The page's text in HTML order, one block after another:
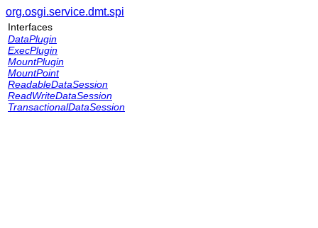
org.osgi.service.dmt.spi
Interfaces
DataPlugin
ExecPlugin
MountPlugin
MountPoint
ReadableDataSession
ReadWriteDataSession
TransactionalDataSession